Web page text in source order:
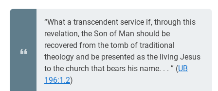
“What a transcendent service if, through this
revelation, the Son of Man should be
recovered from the tomb of traditional
theology and be presented as the living Jesus
to the church that bears his name. . . ” (UB
196:1.2)